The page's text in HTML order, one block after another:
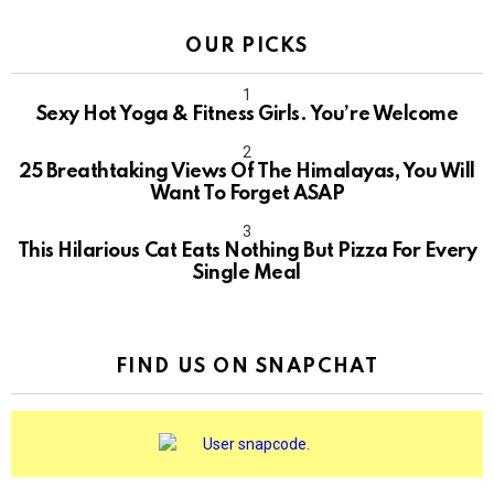
OUR PICKS
Sexy Hot Yoga & Fitness Girls. You’re Welcome
10
25 Breathtaking Views Of The Himalayas, You Will
Want To Forget ASAP
This Hilarious Cat Eats Nothing But Pizza For Every
Single Meal
FIND US ON SNAPCHAT